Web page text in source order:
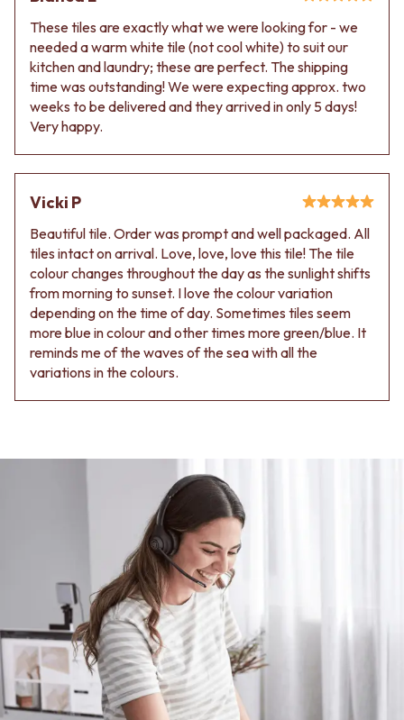
Contact us
Delivery info
These tiles are exactly what we were looking for - we
needed a warm white tile (not cool white) to suit our
kitchen and laundry; these are perfect. The shipping
time was outstanding! We were expecting approx. two
weeks to be delivered and they arrived in only 5 days!
Very happy.
Vicki P
Beautiful tile. Order was prompt and well packaged. All
tiles intact on arrival. Love, love, love this tile! The tile
colour changes throughout the day as the sunlight shifts
from morning to sunset. I love the colour variation
depending on the time of day. Sometimes tiles seem
more blue in colour and other times more green/blue. It
reminds me of the waves of the sea with all the
variations in the colours.